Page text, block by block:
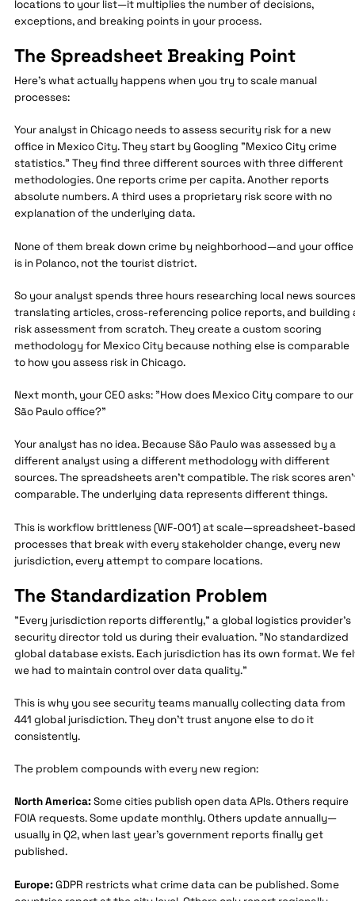
locations to your list—it multiplies the number of decisions,
exceptions, and breaking points in your process.
The Spreadsheet Breaking Point
Here's what actually happens when you try to scale manual
processes:
Your analyst in Chicago needs to assess security risk for a new
office in Mexico City. They start by Googling "Mexico City crime
statistics." They find three different sources with three different
methodologies. One reports crime per capita. Another reports
absolute numbers. A third uses a proprietary risk score with no
explanation of the underlying data.
None of them break down crime by neighborhood—and your office
is in Polanco, not the tourist district.
So your analyst spends three hours researching local news
translating articles, cross-referencing police reports, and building
risk assessment from scratch. They create a custom scoring
methodology for Mexico City because nothing else is comparable
to how you assess risk in Chicago.
Next month, your CEO asks: "How does Mexico City compare to our
São Paulo office?"
Your analyst has no idea. Because São Paulo was assessed by a
different analyst using a different methodology with different
sources. The spreadsheets aren't compatible. The risk scores
comparable. The underlying data represents different things.
This is workflow brittleness (WF-001) at scale—spreadsheet-based
processes that break with every stakeholder change, every new
jurisdiction, every attempt to compare locations.
The Standardization Problem
"Every jurisdiction reports differently," a global logistics provider's
security director told us during their evaluation. "No standardized
global database exists. Each jurisdiction has its own format. We
we had to maintain control over data quality."
This is why you see security teams manually collecting data from
441 global jurisdiction. They don't trust anyone else to do it
consistently.
The problem compounds with every new region:
North America:Some cities publish open data APIs. Others require
FOIA requests. Some update monthly. Others update annually—
usually in Q2, when last year's government reports finally get
published.
Europe:GDPR restricts what crime data can be published. Some